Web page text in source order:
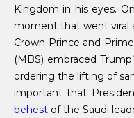
Kingdom in his eyes.
moment that went viral
Crown Prince and
(MBS) embraced
ordering the lifting of
important that
behest of the Saudi